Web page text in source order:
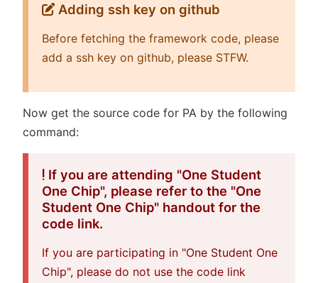
Adding ssh key on github
Before fetching the framework code, please
add a ssh key on github, please STFW.
Now get the source code for PA by the following
command:
If you are attending "One Student
One Chip", please refer to the "One
Student One Chip" handout for the
code link.
If you are participating in "One Student One
Chip", please do not use the code link